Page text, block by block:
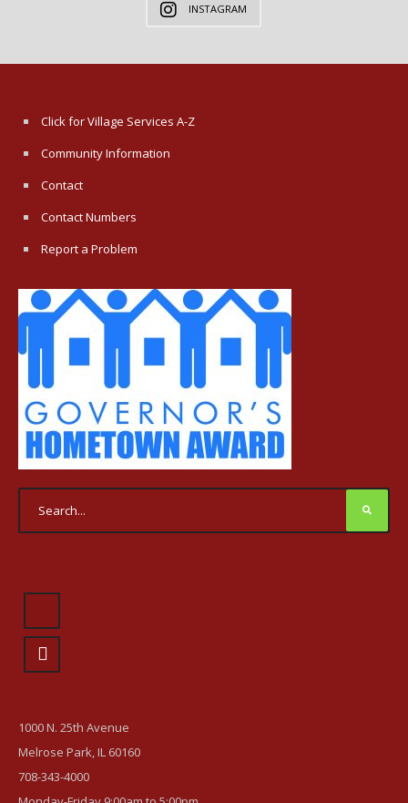
INSTAGRAM
Click for Village Services A-Z
Community Information
Contact
Contact Numbers
Report a Problem
1000 N. 25th Avenue
Melrose Park, IL 60160
708-343-4000